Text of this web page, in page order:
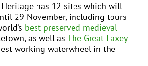
OPERATOR
has 12 sites which will
29 November, including tours
best preserved medieval
as well as The Great Laxey
working waterwheel in the